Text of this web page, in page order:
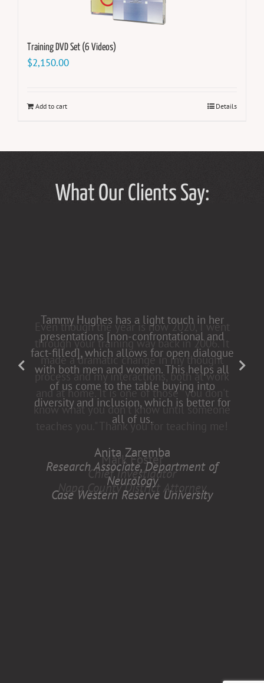
Training DVD Set (6 Videos)
$2,150.00
Add to cart Details
What Our Clients Say:
Tammy Hughes has a light touch in her
presentations [non-confrontational and
fact-filled], which allows for open dialogue
with both men and women. This helps all
of us come to the table buying into
diversity and inclusion, which is better for
all of us.
Anita Zaremba
Research Associate, Department of
Neurology
Case Western Reserve University